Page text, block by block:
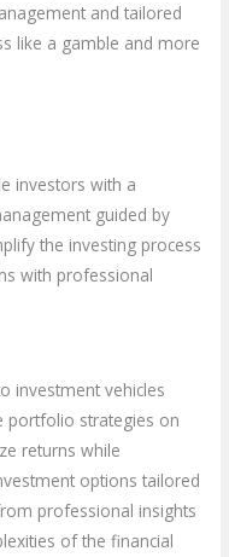
and tailored
like a gamble and more
investors with a
guided by
the investing process
with professional
investment vehicles
portfolio strategies on
returns while
options tailored
professional insights
of the financial